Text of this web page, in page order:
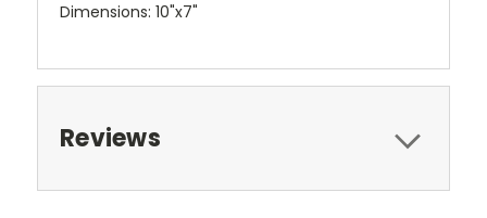
Dimensions: 10"x7"
Reviews